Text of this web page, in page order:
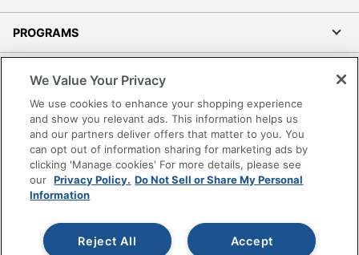
PROGRAMS
Accessibility
Office Depot Tracking Tools
Grand & Toy Canada
Manage Cookies
Do Not Sell or Share My Personal Information
Copyright © 2026 by Office Depot, LLC. All rights
reserved.
Prices shown are in U.S. Dollars. Please log in for your
We Value Your Privacy
We use cookies to enhance your shopping experience
and show you relevant ads. This information helps us
and our partners deliver offers that matter to you. You
can opt out of information sharing for marketing ads by
clicking 'Manage cookies' For more details, please see
our Privacy Policy. Do Not Sell or Share My Personal
Information
Accept
Reject All